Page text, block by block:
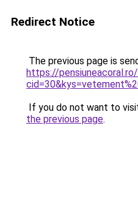
Redirect Notice
The previous page is
https://
If you do not want to
the previous page.